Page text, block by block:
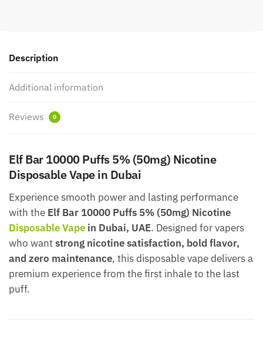
Description
Additional information
Reviews 0
Elf Bar 10000 Puffs 5% (50mg) Nicotine
Disposable Vape in Dubai
Experience smooth power and lasting performance
with the Elf Bar 10000 Puffs 5% (50mg) Nicotine
Disposable Vape in Dubai, UAE. Designed for vapers
who wantstrong nicotine satisfaction, bold flavor,
and zero maintenance, this disposable vape delivers a
premium experience from the first inhale to the last
puff.